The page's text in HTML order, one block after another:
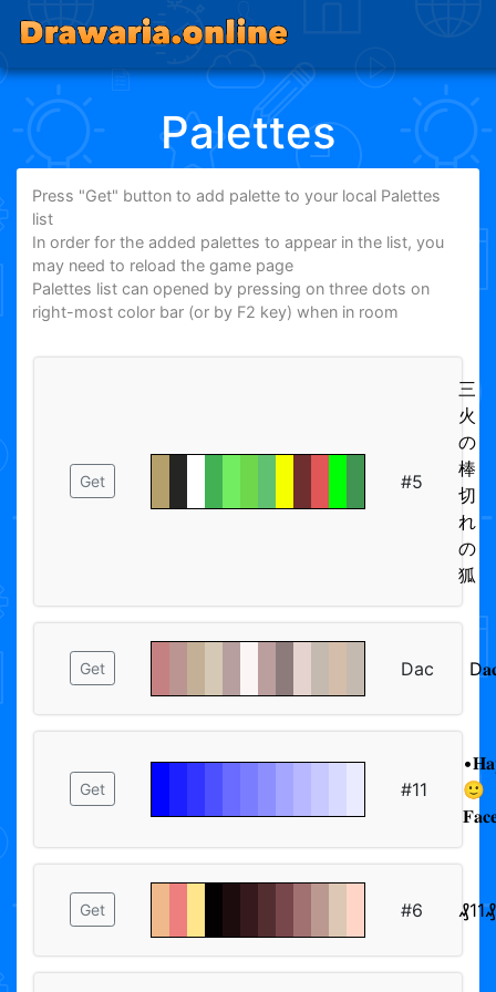
Palettes
Press "Get" button to add palette to your local Palettes
list
In order for the added palettes to appear in the list, you
may need to reload the game page
Palettes list can opened by pressing on three dots on
right-most color bar (or by F2 key) when in room
Get #5
三
火
の
棒
切
れ
の
狐
Get Dac
Get #11
🙂
Get #6 ₰11₰